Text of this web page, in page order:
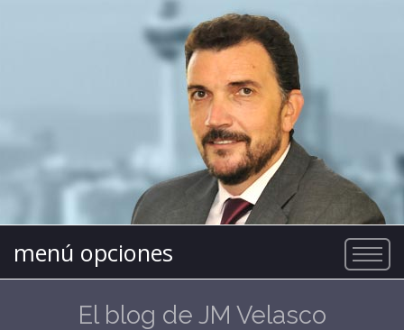
menú opciones
El blog de JM Velasco